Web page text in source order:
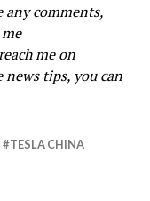
any comments,
me on
news tips, you can
TESLA CHINA